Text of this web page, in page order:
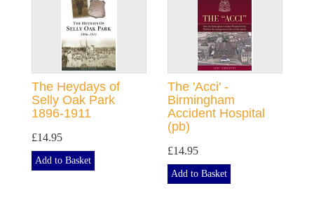
The Heydays of
Selly Oak Park
1896-1911
£14.95
Add to Basket
The 'Acci' -
Birmingham
Accident Hospital
(pb)
£14.95
Add to Basket